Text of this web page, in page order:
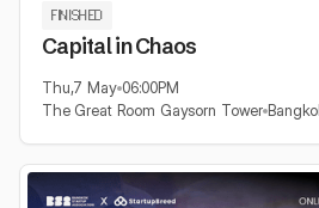
FINISHED
Capital in Chaos
Thu,7 May 06:00PM
The Great Room Gaysorn Tower